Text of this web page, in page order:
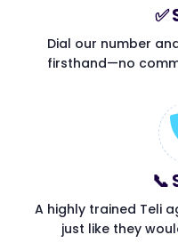
✅
Dial our number
firsthand—no
📞
A highly trained Teli
just like they